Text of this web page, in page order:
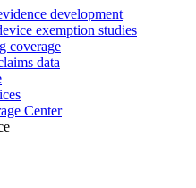
development
exemption studies
coverage
data
Center